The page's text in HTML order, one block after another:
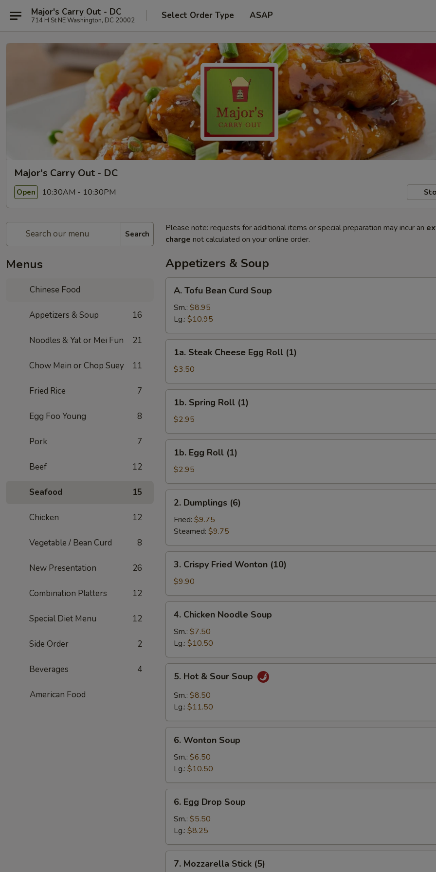
Major's Carry Out - DC
714 H St NE Washington, DC 20002 Select Order Type ASAP
Major's Carry Out - DC
Open 10:30AM - 10:30PM
Search
Menus
Chinese Food
Appetizers & Soup 16
Noodles & Yat or Mei Fun 21
Chow Mein or Chop Suey 11
Fried Rice 7
Egg Foo Young 8
Pork 7
Beef 12
Seafood 15
Chicken 12
Vegetable / Bean Curd 8
New Presentation 26
Combination Platters 12
Special Diet Menu 12
Side Order 2
Beverages 4
American Food
Please note: requests for additional items or special preparation may incur an
charge not calculated on your online order.
Appetizers & Soup
Tofu
Bean
Curd
Soup
A. Tofu Bean Curd Soup
Sm.: $8.95
Lg.: $10.95
Steak
Cheese
Egg
Roll
(1)
1a. Steak Cheese Egg Roll (1)
$3.50
Spring
Roll
(1)
1b. Spring Roll (1)
$2.95
Egg
Roll
(1)
1b. Egg Roll (1)
$2.95
Dumplings
(6)
2. Dumplings (6)
Fried: $9.75
Steamed: $9.75
Crispy
Fried
Wonton
(10)
3. Crispy Fried Wonton (10)
$9.90
Chicken
Noodle
Soup
4. Chicken Noodle Soup
Sm.: $7.50
Lg.: $10.50
Hot
Sour
5. Hot & Sour Soup
Sm.: $8.50
Lg.: $11.50
Wonton
Soup
6. Wonton Soup
Sm.: $6.50
Lg.: $10.50
Egg
Drop
Soup
6. Egg Drop Soup
Sm.: $5.50
Lg.: $8.25
Mozzarella
7. Mozzarella Stick (5)